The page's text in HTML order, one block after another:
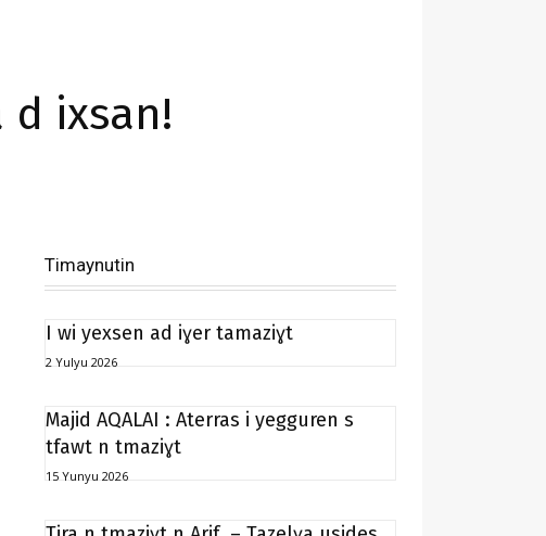
d ixsan!
Timaynutin
I wi yexsen ad iɣer tamaziɣt
2 Yulyu 2026
Majid AQALAI : Aterras i yegguren s
tfawt n tmaziɣt
15 Yunyu 2026